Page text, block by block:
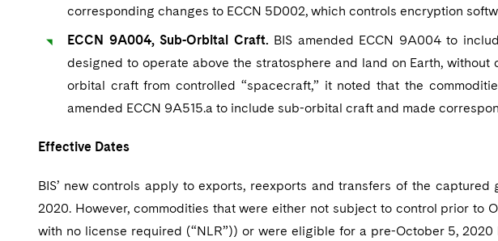
corresponding changes to ECCN 5D002, which controls encryption
ECCN 9A004, Sub-Orbital Craft. BIS amended ECCN 9A004 to
designed to operate above the stratosphere and land on Earth,
orbital craft from controlled “spacecraft,” it noted that the
amended ECCN 9A515.a to include sub-orbital craft and made
Effective Dates
BIS’ new controls apply to exports, reexports and transfers of the
2020. However, commodities that were either not subject to control prior to
with no license required (“NLR”)) or were eligible for a pre-October 5,